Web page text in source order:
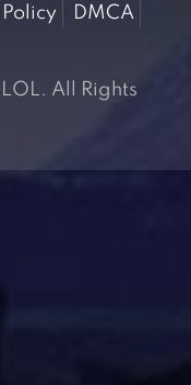
DMCA
All Rights